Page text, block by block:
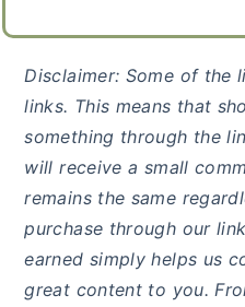
Disclaimer: Some of the
links. This means that
something through the
will receive a small
remains the same
purchase through our
earned simply helps us
great content to you.